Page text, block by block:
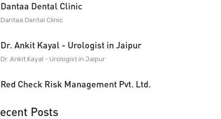
Dantaa Dental Clinic
Dantaa Dental Clinic
Dr. Ankit Kayal - Urologist in Jaipur
Dr. Ankit Kayal - Urologist in Jaipur
Red Check Risk Management Pvt. Ltd.
Posts